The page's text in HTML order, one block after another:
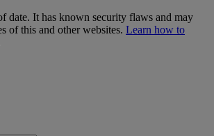
date. It has known security flaws and may
of this and other websites. Learn how to